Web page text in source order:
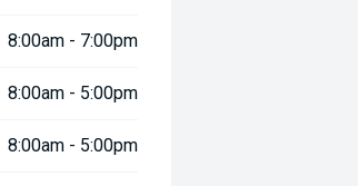
8:00am - 7:00pm
8:00am - 5:00pm
8:00am - 5:00pm